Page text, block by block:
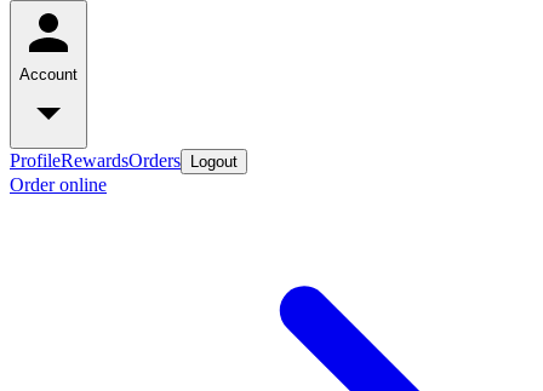
Account
ProfileRewardsOrders Logout
Order online